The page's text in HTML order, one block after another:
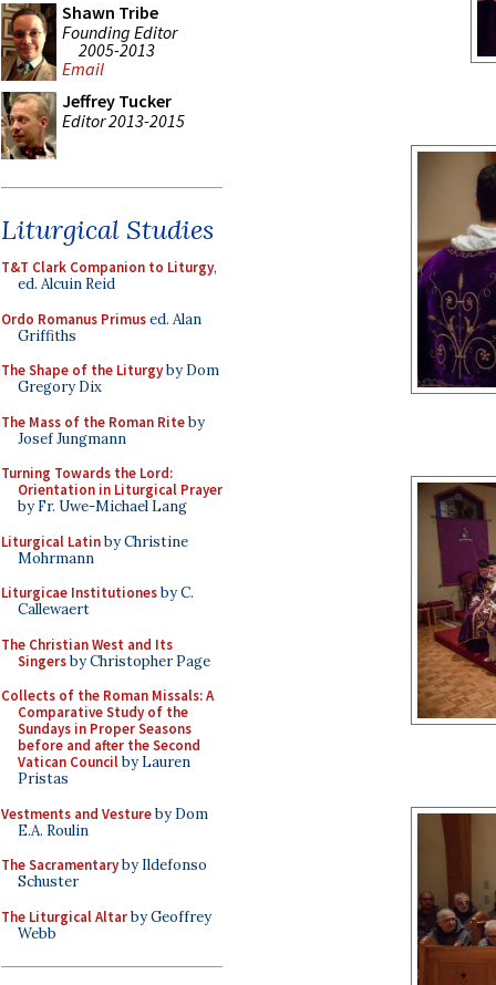
Shawn Tribe
Founding Editor
2005-2013
Email
Jeffrey Tucker
Editor 2013-2015
Liturgical Studies
T&T Clark Companion to Liturgy,
ed. Alcuin Reid
Ordo Romanus Primused. Alan
Griffiths
The Shape of the Liturgyby Dom
Gregory Dix
The Mass of the Roman Riteby
Josef Jungmann
Turning Towards the Lord:
Orientation in Liturgical Prayer
by Fr. Uwe-Michael Lang
Liturgical Latinby Christine
Mohrmann
Liturgicae Institutionesby C.
Callewaert
The Christian West and Its
Singersby Christopher Page
Collects of the Roman Missals: A
Comparative Study of the
Sundays in Proper Seasons
before and after the Second
Vatican Councilby Lauren
Pristas
Vestments and Vestureby Dom
E.A. Roulin
The Sacramentaryby Ildefonso
Schuster
The Liturgical Altarby Geoffrey
Webb